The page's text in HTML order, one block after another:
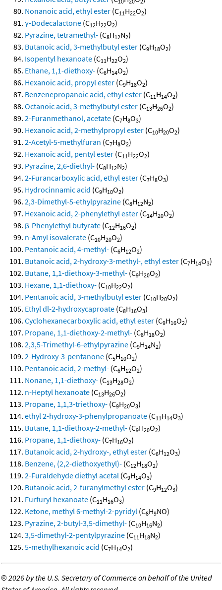
Nonanoic acid, ethyl ester (C11H22O2)
γ-Dodecalactone (C12H22O2)
Pyrazine, tetramethyl- (C8H12N2)
Butanoic acid, 3-methylbutyl ester (C9H18O2)
Isopentyl hexanoate (C11H22O2)
Ethane, 1,1-diethoxy- (C6H14O2)
Hexanoic acid, propyl ester (C9H18O2)
Benzenepropanoic acid, ethyl ester (C11H14O2)
Octanoic acid, 3-methylbutyl ester (C13H26O2)
2-Furanmethanol, acetate (C7H8O3)
Hexanoic acid, 2-methylpropyl ester (C10H20O2)
2-Acetyl-5-methylfuran (C7H8O2)
Hexanoic acid, pentyl ester (C11H22O2)
Pyrazine, 2,6-diethyl- (C8H12N2)
2-Furancarboxylic acid, ethyl ester (C7H8O3)
Hydrocinnamic acid (C9H10O2)
2,3-Dimethyl-5-ethylpyrazine (C8H12N2)
Hexanoic acid, 2-phenylethyl ester (C14H20O2)
β-Phenylethyl butyrate (C12H16O2)
n-Amyl isovalerate (C10H20O2)
Pentanoic acid, 4-methyl- (C6H12O2)
Butanoic acid, 2-hydroxy-3-methyl-, ethyl ester (C7H14O3)
Butane, 1,1-diethoxy-3-methyl- (C9H20O2)
Hexane, 1,1-diethoxy- (C10H22O2)
Pentanoic acid, 3-methylbutyl ester (C10H20O2)
Ethyl dl-2-hydroxycaproate (C8H16O3)
Cyclohexanecarboxylic acid, ethyl ester (C9H16O2)
Propane, 1,1-diethoxy-2-methyl- (C8H18O2)
2,3,5-Trimethyl-6-ethylpyrazine (C9H14N2)
2-Hydroxy-3-pentanone (C5H10O2)
Pentanoic acid, 2-methyl- (C6H12O2)
Nonane, 1,1-diethoxy- (C13H28O2)
n-Heptyl hexanoate (C13H26O2)
Propane, 1,1,3-triethoxy- (C9H20O3)
ethyl 2-hydroxy-3-phenylpropanoate (C11H14O3)
Butane, 1,1-diethoxy-2-methyl- (C9H20O2)
Propane, 1,1-diethoxy- (C7H16O2)
Butanoic acid, 2-hydroxy-, ethyl ester (C6H12O3)
Benzene, (2,2-diethoxyethyl)- (C12H18O2)
2-Furaldehyde diethyl acetal (C9H14O3)
Butanoic acid, 2-furanylmethyl ester (C9H12O3)
Furfuryl hexanoate (C11H16O3)
Ketone, methyl 6-methyl-2-pyridyl (C8H9NO)
Pyrazine, 2-butyl-3,5-dimethyl- (C10H16N2)
3,5-dimethyl-2-pentylpyrazine (C11H18N2)
5-methylhexanoic acid (C7H14O2)
©2026 by the U.S. Secretary of Commerce on behalf of the United